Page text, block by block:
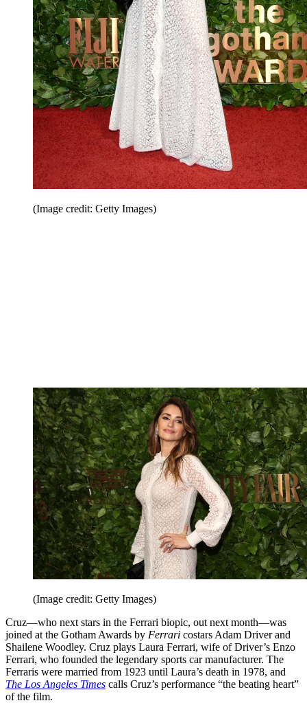
(Image credit: Getty Images)
(Image credit: Getty Images)
Cruz—who next stars in the Ferrari biopic, out next month—was
joined at the Gotham Awards by Ferrari costars Adam Driver and
Shailene Woodley. Cruz plays Laura Ferrari, wife of Driver’s Enzo
Ferrari, who founded the legendary sports car manufacturer. The
Ferraris were married from 1923 until Laura’s death in 1978, and
The Los Angeles Times calls Cruz’s performance “the beating heart”
of the film.